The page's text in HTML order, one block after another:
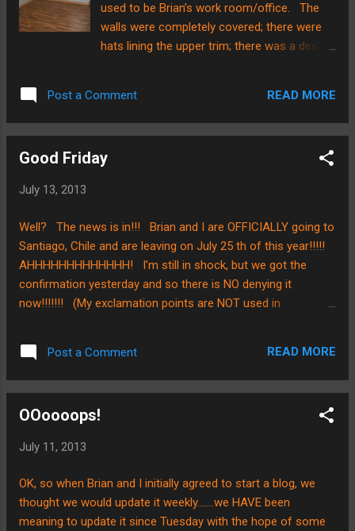
used to be Brian’s work room/office. The
walls were completely covered; there were
hats lining the upper trim; there was a desk, a
point out the other wall opposite of the
window though…..you might be surprised at
right? Brian and I have decided to try and
days with packing, sorting, more packing,
cleaning, and all that stuff, we haven’t
forgotten that which is most “dear” to us……
all our friends, family, and those we love!!!
As we prepare to say our “see you laters”
We still have a little packi...
Post a Comment READ MORE
Good Friday
July 13, 2013
Well? The news is in!!! Brian and I are OFFICIALLY going to
Santiago, Chile and are leaving on July 25 th of this year!!!!!
AHHHHHHHHHHHHH! I’m still in shock, but we got the
confirmation yesterday and so there is NO denying it
now!!!!!!! (My exclamation points are NOT used in
was bouncing around the house and jumping up and down in
my enthusiasm…..;0) Anyways, we just wanted to share with
HUGE thank you to each of you who are coupling with us
your weekend!!!
Post a Comment READ MORE
OOoooops!
July 11, 2013
OK, so when Brian and I initially agreed to start a blog, we
thought we would update it weekly…….we HAVE been
meaning to update it since Tuesday with the hope of some